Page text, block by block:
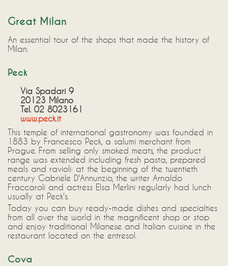
Great Milan
An essential tour of the shops that made the history of
Milan.
Peck
Via Spadari 9
20123 Milano
Tel. 02 8023161
www.peck.it
This temple of international gastronomy was founded in
1883 by Francesco Peck, a salumi merchant from
Prague. From selling only smoked meats, the product
range was extended including fresh pasta, prepared
meals and ravioli: at the beginning of the twentieth
century Gabriele D'Annunzio, the writer Arnaldo
Fraccaroli and actress Elsa Merlini regularly had lunch
usually at Peck's.
Today you can buy ready-made dishes and specialties
from all over the world in the magnificent shop or stop
and enjoy traditional Milanese and Italian cuisine in the
restaurant located on the entresol.
Cova